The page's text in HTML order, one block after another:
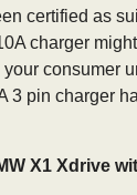
certified as
charger
consumer
3 pin charger
X1 Xdrive